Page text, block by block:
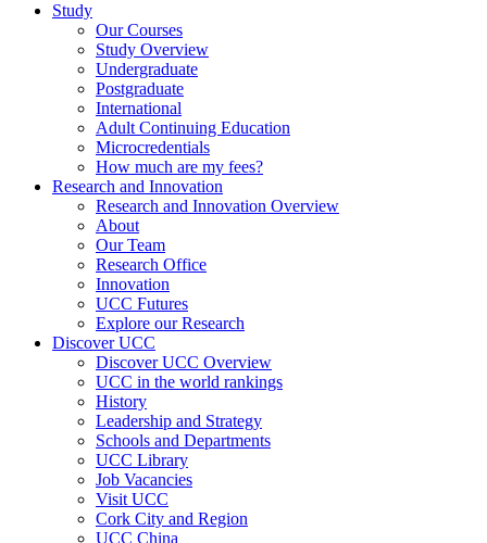
Study
Our Courses
Study Overview
Undergraduate
Postgraduate
International
Adult Continuing Education
Microcredentials
How much are my fees?
Research and Innovation
Research and Innovation Overview
About
Our Team
Research Office
Innovation
UCC Futures
Explore our Research
Discover UCC
Discover UCC Overview
UCC in the world rankings
History
Leadership and Strategy
Schools and Departments
UCC Library
Job Vacancies
Visit UCC
Cork City and Region
UCC China